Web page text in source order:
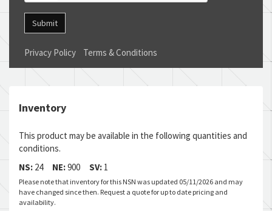
Submit
Privacy Policy Terms & Conditions
Inventory
This product may be available in the following quantities and
conditions.
NS: 24 NE:900 SV: 1
Please note that inventory for this NSN was updated 05/11/2026 and may
have changed since then. Request a quote for up to date pricing and
availability.